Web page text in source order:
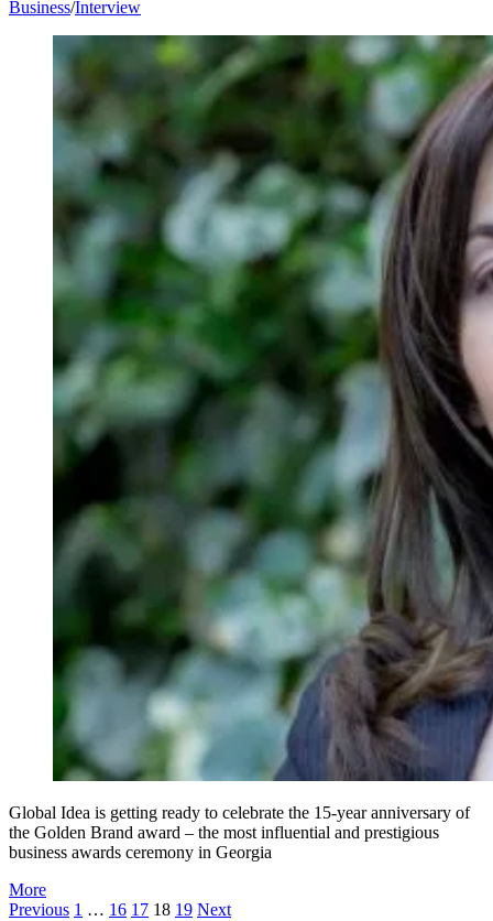
Business/Interview
Global Idea is getting ready to celebrate the 15-year anniversary of
the Golden Brand award – the most influential and prestigious
business awards ceremony in Georgia
More
Previous 1 … 16 17 18 19 Next